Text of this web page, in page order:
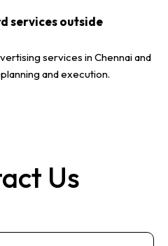
services outside
services in Chennai and
and execution.
Us